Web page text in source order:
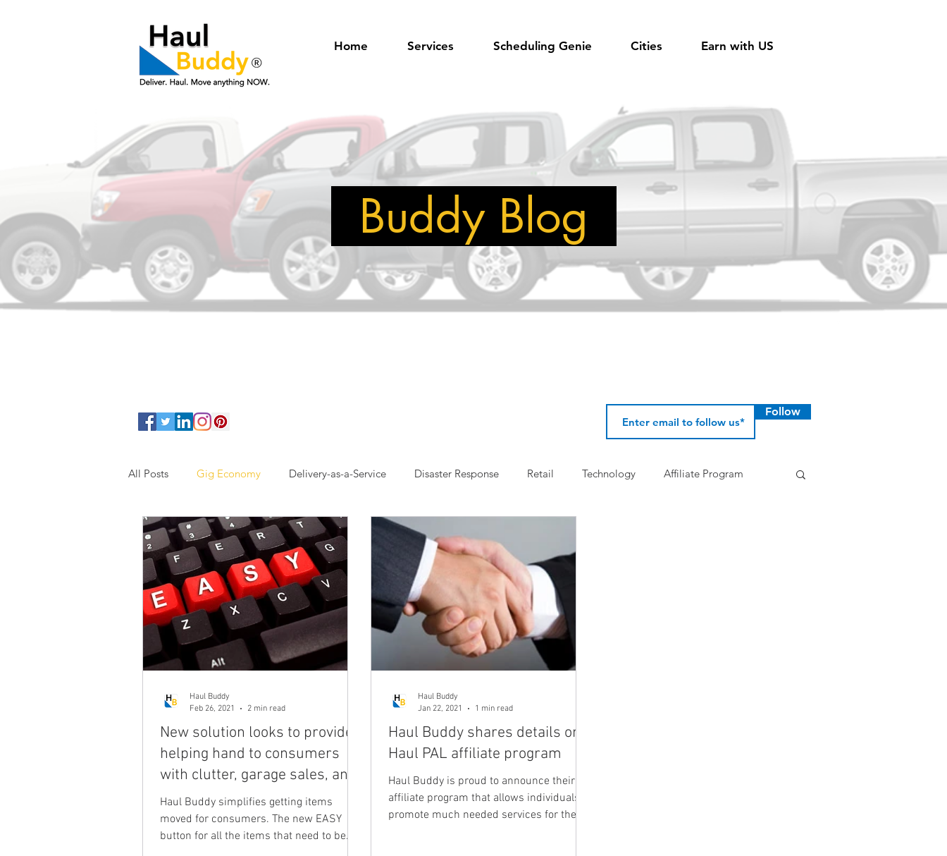
Home Services Scheduling Genie Cities Earn with US
Buddy Blog
All Posts Gig Economy Delivery-as-a-Service Disaster Response Retail Technology Affiliate Program
Assisted Living Junk Removal
New solution looks to provide a
helping hand to consumers
with clutter, garage sales, and
purchases
Haul Buddy simplifies getting items
moved for consumers. The new EASY
button for all the items that need to be
Haul Buddy
Feb 26, 2021
2 min read
Haul Buddy shares details on
Haul PAL affiliate program
Haul Buddy is proud to announce their
affiliate program that allows individuals to
promote much needed services for the
Haul Buddy
Jan 22, 2021
1 min read
Follow